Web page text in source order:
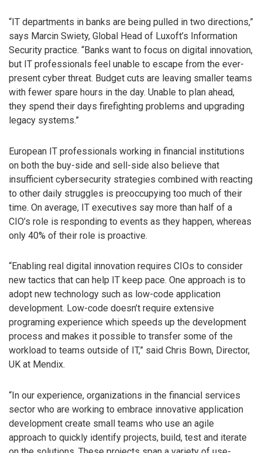
“IT departments in banks are being pulled in two directions,”
says Marcin Swiety, Global Head of Luxoft’s Information
Security practice. “Banks want to focus on digital innovation,
but IT professionals feel unable to escape from the ever-
present cyber threat. Budget cuts are leaving smaller teams
with fewer spare hours in the day. Unable to plan ahead,
they spend their days firefighting problems and upgrading
legacy systems.”
European IT professionals working in financial institutions
on both the buy-side and sell-side also believe that
insufficient cybersecurity strategies combined with reacting
to other daily struggles is preoccupying too much of their
time. On average, IT executives say more than half of a
CIO’s role is responding to events as they happen, whereas
only 40% of their role is proactive.
“Enabling real digital innovation requires CIOs to consider
new tactics that can help IT keep pace. One approach is to
adopt new technology such as low-code application
development. Low-code doesn’t require extensive
programing experience which speeds up the development
process and makes it possible to transfer some of the
workload to teams outside of IT,” said Chris Bown, Director,
UK at Mendix.
“In our experience, organizations in the financial services
sector who are working to embrace innovative application
development create small teams who use an agile
approach to quickly identify projects, build, test and iterate